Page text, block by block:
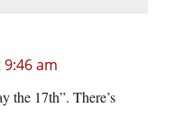
am
the 17th”. There’s